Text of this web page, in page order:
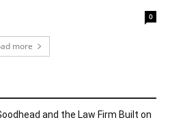
0
more
and the Law Firm Built on